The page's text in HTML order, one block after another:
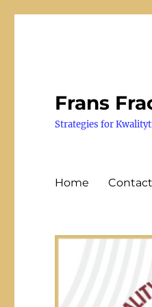
Frans
Strategies for
Home